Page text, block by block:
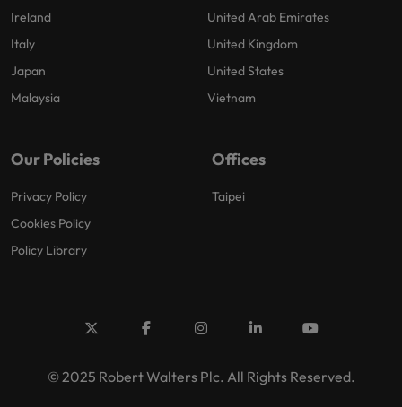
Ireland
Italy
Japan
Malaysia
United Arab Emirates
United Kingdom
United States
Vietnam
Our Policies
Privacy Policy
Cookies Policy
Policy Library
Offices
Taipei
© 2025 Robert Walters Plc. All Rights Reserved.